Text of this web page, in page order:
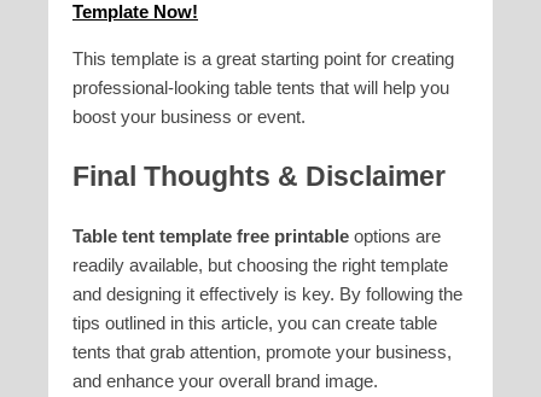
Template Now!
This template is a great starting point for creating
professional-looking table tents that will help you
boost your business or event.
Final Thoughts & Disclaimer
Table tent template free printable options are
readily available, but choosing the right template
and designing it effectively is key. By following the
tips outlined in this article, you can create table
tents that grab attention, promote your business,
and enhance your overall brand image.